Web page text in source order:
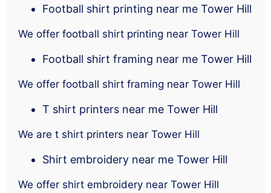
Football shirt printing near me Tower Hill
We offer football shirt printing near Tower Hill
Football shirt framing near me Tower Hill
We offer football shirt framing near Tower Hill
T shirt printers near me Tower Hill
We are t shirt printers near Tower Hill
Shirt embroidery near me Tower Hill
We offer shirt embroidery near Tower Hill